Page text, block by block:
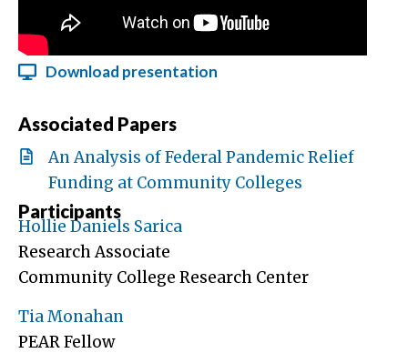
Download presentation
Associated Papers
An Analysis of Federal Pandemic Relief
Funding at Community Colleges
Participants
Hollie Daniels Sarica
Research Associate
Community College Research Center
Tia Monahan
PEAR Fellow